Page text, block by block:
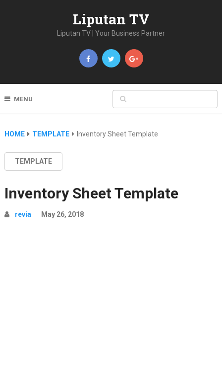
Liputan TV
Liputan TV | Your Business Partner
MENU
HOME TEMPLATE Inventory Sheet Template
TEMPLATE
Inventory Sheet Template
revia May 26, 2018